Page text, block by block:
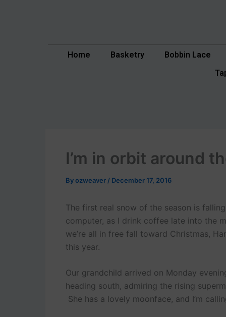
Home Basketry
Bobbin Lace
I’m in orbit around
Byozweaver / December 17, 2016
The first real snow of the season is
computer, as I drink coffee late into the
we’re all in free fall toward Christmas,
this year.
Our grandchild arrived on Monday
heading south, admiring the rising
She has a lovely moonface, and I’m